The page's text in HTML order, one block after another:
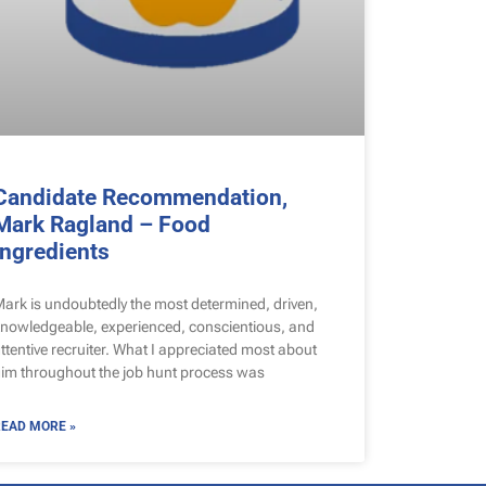
Recommendation,
Ragland – Food
is undoubtedly the most determined, driven,
experienced, conscientious, and
recruiter. What I appreciated most about
throughout the job hunt process was
MORE »